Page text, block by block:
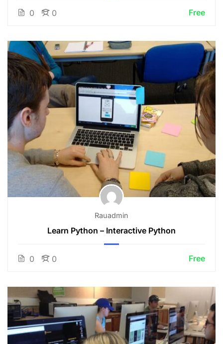
0 0 Free
Rauadmin
Learn Python – Interactive Python
0 0 Free